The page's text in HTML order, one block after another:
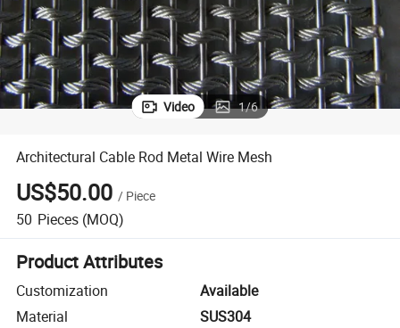
Video 1/6
Architectural Cable Rod Metal Wire Mesh
US$50.00 / Piece
50 Pieces (MOQ)
Product Attributes
Customization
Available
Material
SUS304